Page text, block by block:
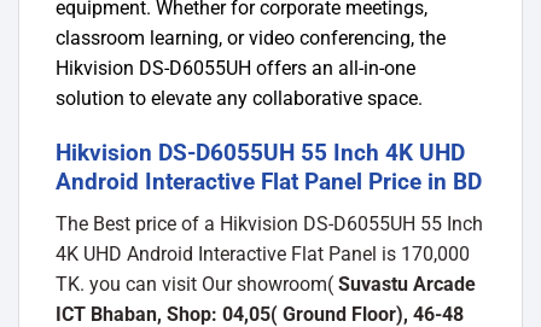
equipment. Whether for corporate meetings,
classroom learning, or video conferencing, the
Hikvision DS-D6055UH offers an all-in-one
solution to elevate any collaborative space.
Hikvision DS-D6055UH 55 Inch 4K UHD
Android Interactive Flat Panel Price in BD
The Best price of a Hikvision DS-D6055UH 55 Inch
4K UHD Android Interactive Flat Panel is 170,000
TK. you can visit Our showroom( Suvastu Arcade
ICT Bhaban, Shop: 04,05( Ground Floor), 46-48